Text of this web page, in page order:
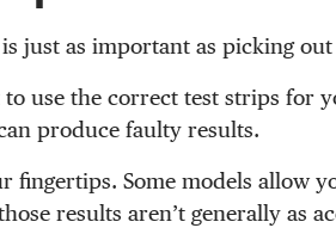
is just as important as picking
to use the correct test strips for
produce faulty results.
fingertips. Some models allow
results aren’t generally as